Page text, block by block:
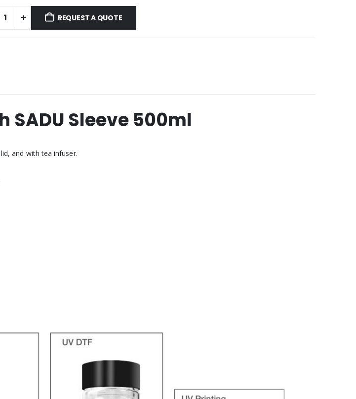
REQUEST A QUOTE
SADU Sleeve 500ml
and with tea infuser.